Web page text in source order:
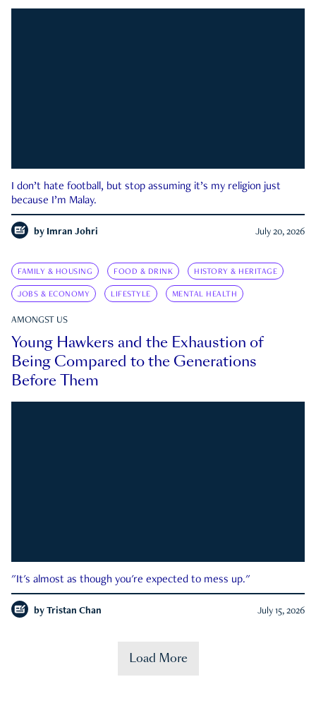
I don’t hate football, but stop assuming it’s my religion just
because I’m Malay.
by Imran Johri July 20, 2026
FAMILY & HOUSING FOOD & DRINK HISTORY & HERITAGE
JOBS & ECONOMY LIFESTYLE MENTAL HEALTH
AMONGST US
Young Hawkers and the Exhaustion of
Being Compared to the Generations
Before Them
"It's almost as though you're expected to mess up."
by Tristan Chan July 15, 2026
Load More